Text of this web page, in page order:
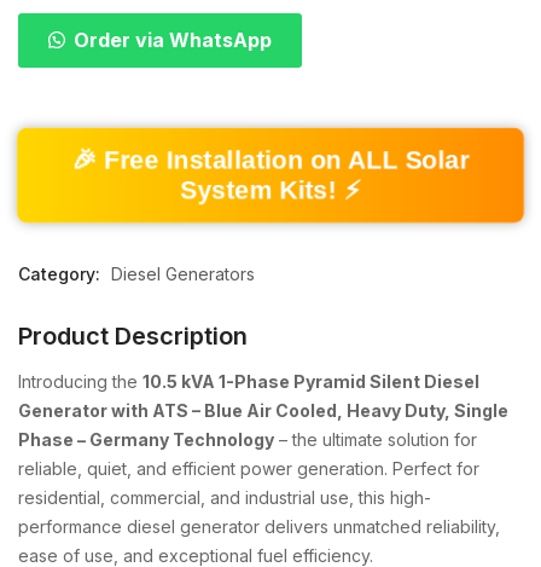
Order via WhatsApp
🎉 Free Installation on ALL Solar
System Kits! ⚡
Category: Diesel Generators
Product Description
Introducing the 10.5 kVA 1-Phase Pyramid Silent Diesel
Generator with ATS – Blue Air Cooled, Heavy Duty, Single
Phase – Germany Technology – the ultimate solution for
reliable, quiet, and efficient power generation. Perfect for
residential, commercial, and industrial use, this high-
performance diesel generator delivers unmatched reliability,
ease of use, and exceptional fuel efficiency.